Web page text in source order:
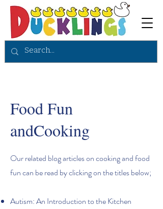
Food Fun
andCooking
Our related blog articles on cooking and food
fun can be read by clicking on the titles below;
Autism: An Introduction to the Kitchen